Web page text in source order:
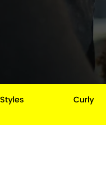
Styles Curly